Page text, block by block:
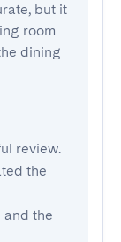
but it
room
dining
review.
the
and the